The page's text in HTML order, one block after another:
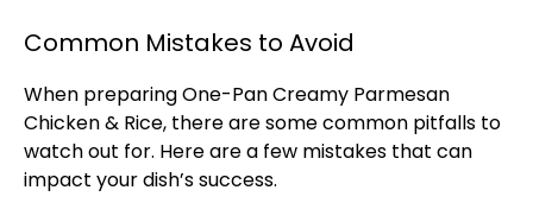
Common Mistakes to Avoid
When preparing One-PanCreamy Parmesan
Chicken & Rice, there are some common pitfalls to
watch out for. Here are a few mistakes that can
impact your dish’s success.